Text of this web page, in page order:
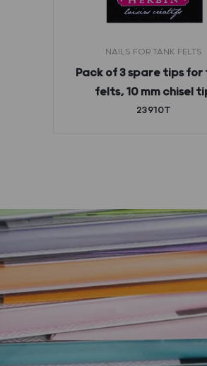
NAILS FOR TANK FELTS
Pack of 3 spare tips for
felts, 10 mm chisel
23910T